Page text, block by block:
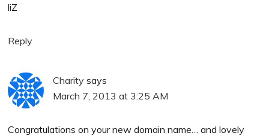
liZ
Reply
Charity says
March 7, 2013 at 3:25 AM
Congratulations on your new domain name… and lovely